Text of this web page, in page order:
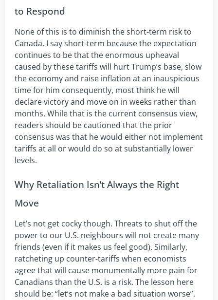
to Respond
None of this is to diminish the short-term risk to
Canada. I say short-term because the expectation
continues to be that the enormous upheaval
caused by these tariffs will hurt Trump’s base, slow
the economy and raise inflation at an inauspicious
time for him consequently, most think he will
declare victory and move on in weeks rather than
months. While that is the current consensus view,
readers should be cautioned that the prior
consensus was that he would either not implement
tariffs at all or would do so at substantially lower
levels.
Why Retaliation Isn’t Always the Right
Move
Let’s not get cocky though. Threats to shut off the
power to our U.S. neighbours will not create many
friends (even if it makes us feel good). Similarly,
ratcheting up counter-tariffs when economists
agree that will cause monumentally more pain for
Canadians than the U.S. is a risk. The lesson here
should be: “let’s not make a bad situation worse”.